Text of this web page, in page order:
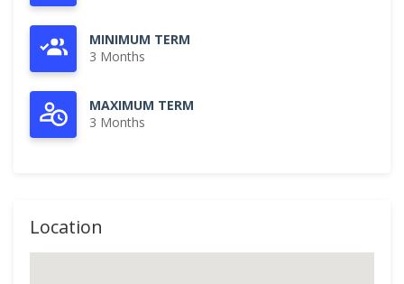
MINIMUM TERM
3 Months
MAXIMUM TERM
3 Months
Location